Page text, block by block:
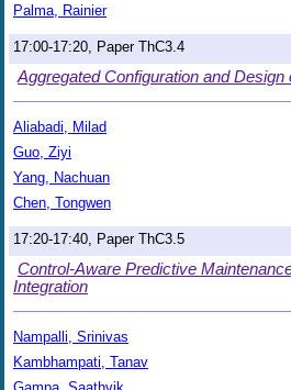
Palma, Rainier
17:00-17:20, Paper ThC3.4
Aggregated Configuration and
Aliabadi, Milad
Guo, Ziyi
Yang, Nachuan
Chen, Tongwen
17:20-17:40, Paper ThC3.5
Control-Aware Predictive
Integration
Nampalli, Srinivas
Kambhampati, Tanav